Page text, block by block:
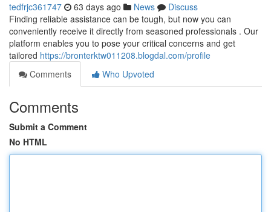
tedfrjc361747 63 days ago News
Discuss
Finding reliable assistance can be tough, but now you can
conveniently receive it directly from seasoned professionals . Our
platform enables you to pose your critical concerns and get
tailored https://bronterktw011208.blogdal.com/profile
Comments
Who Upvoted
Comments
Submit a Comment
No HTML